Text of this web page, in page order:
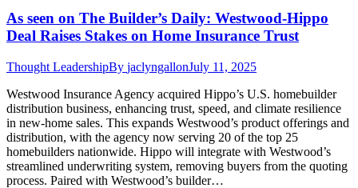
As seen on The Builder’s Daily: Westwood-Hippo
Deal Raises Stakes on Home Insurance Trust
Thought LeadershipBy jaclyngallonJuly 11, 2025
Westwood Insurance Agency acquired Hippo’s U.S. homebuilder
distribution business, enhancing trust, speed, and climate resilience
in new-home sales. This expands Westwood’s product offerings and
distribution, with the agency now serving 20 of the top 25
homebuilders nationwide. Hippo will integrate with Westwood’s
streamlined underwriting system, removing buyers from the quoting
process. Paired with Westwood’s builder…